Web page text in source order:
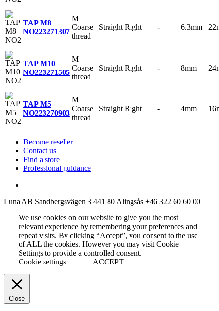
TAP M8
NO223271307
M
Coarse
thread
Straight Right - 6.3mm
TAP M10
NO223271505
M
Coarse
thread
Straight Right - 8mm
TAP M5
NO223270903
M
Coarse
thread
Straight Right - 4mm
Become reseller
Contact us
Find a store
Professional guidance
Luna AB Sandbergsvägen 3 441 80 Alingsås +46 322 60 60 00
We use cookies on our website to give you the most
relevant experience by remembering your preferences and
repeat visits. By clicking “Accept”, you consent to the use
of ALL the cookies. However you may visit Cookie
Settings to provide a controlled consent.
Cookie settings
ACCEPT
Close